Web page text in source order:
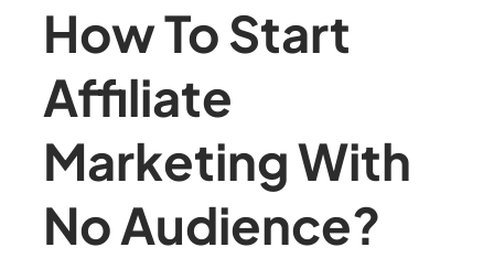
How To Start
Affiliate
Marketing With
No Audience?